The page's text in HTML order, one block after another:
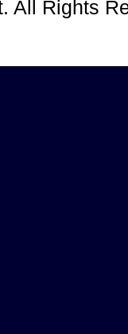
All Rights